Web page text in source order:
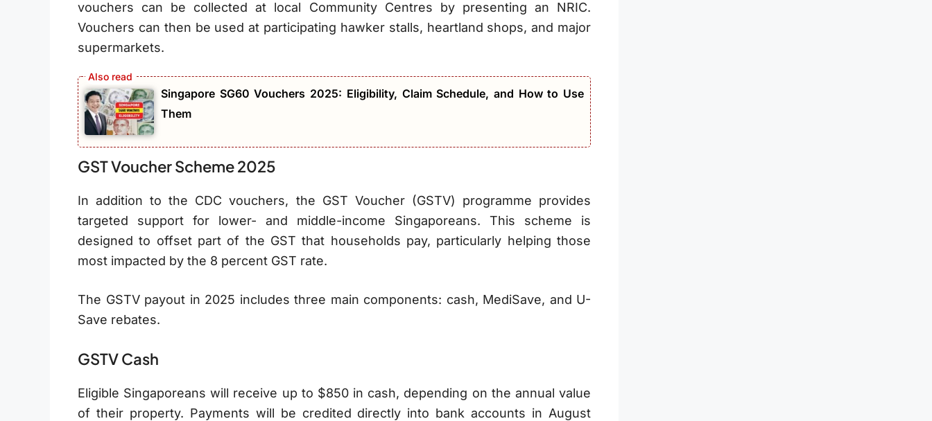
vouchers can be collected at local Community Centres by presenting an NRIC.
Vouchers can then be used at participating hawker stalls, heartland shops, and major
supermarkets.
Singapore SG60 Vouchers 2025: Eligibility, Claim Schedule, and How to Use
Them
GST Voucher Scheme 2025
In addition to the CDC vouchers, the GST Voucher (GSTV) programme provides
targeted support for lower- and middle-income Singaporeans. This scheme is
designed to offset part of the GST that households pay, particularly helping those
most impacted by the 8 percent GST rate.
The GSTV payout in 2025 includes three main components: cash, MediSave, and U-
Save rebates.
GSTV Cash
Eligible Singaporeans will receive up to $850 in cash, depending on the annual value
of their property. Payments will be credited directly into bank accounts in August